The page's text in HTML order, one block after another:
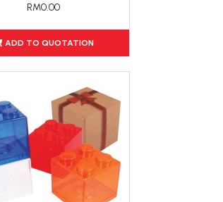
RM0.00
ADD TO QUOTATION